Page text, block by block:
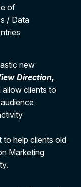
of
/ Data
new
Direction,
allow clients to
to help clients old
Marketing